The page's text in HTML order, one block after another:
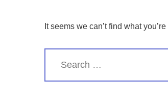
It seems we can’t find what